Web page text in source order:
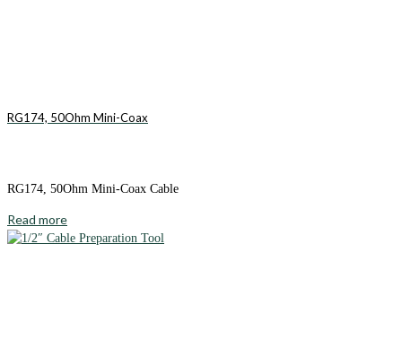
RG174, 50Ohm Mini-Coax
RG174, 50Ohm Mini-Coax Cable
Read more